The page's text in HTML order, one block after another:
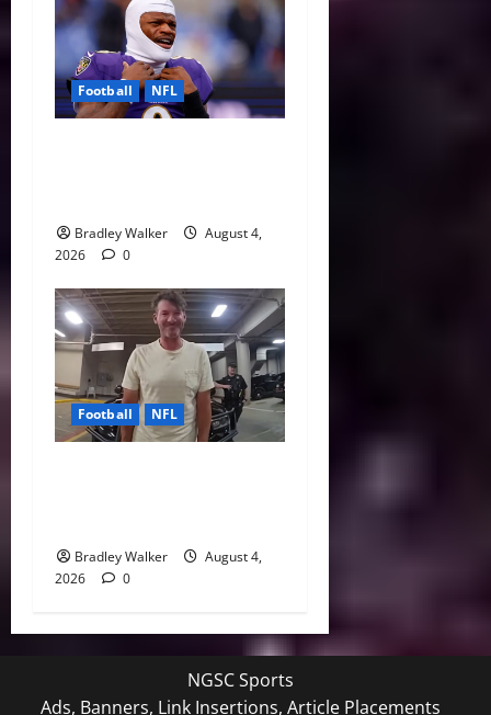
Football NFL
Bradley Walker
August 4,
2026
0
Football NFL
Bradley Walker
August 4,
2026
0
NGSC Sports
Ads, Banners, Link Insertions, Article Placements